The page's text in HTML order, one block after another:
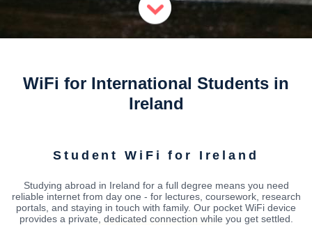
WiFi for International Students in
Ireland
Student WiFi for Ireland
Studying abroad in Ireland for a full degree means you need
reliable internet from day one - for lectures, coursework, research
portals, and staying in touch with family. Our pocket WiFi device
provides a private, dedicated connection while you get settled.